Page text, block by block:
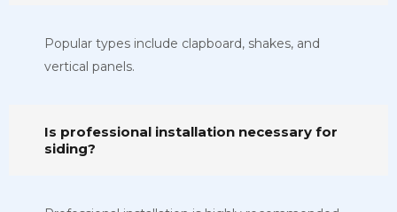
Popular types include clapboard, shakes, and
vertical panels.
Is professional installation necessary for
siding?